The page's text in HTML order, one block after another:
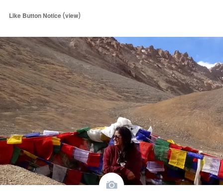
Like Button Notice(view)